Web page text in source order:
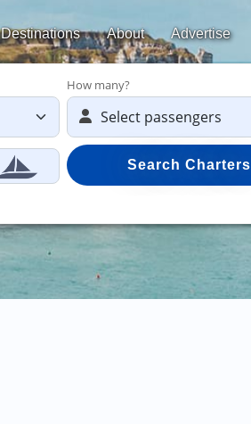
Destinations About Advertise
How many?
Search Charters